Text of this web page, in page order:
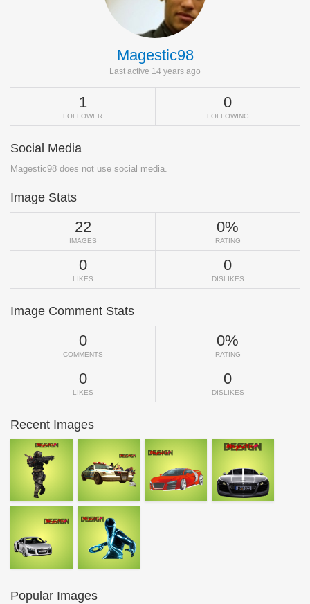
Magestic98
Last active 14 years ago
1
FOLLOWER
0
FOLLOWING
Social Media
Magestic98 does not use social media.
Image Stats
22
IMAGES
0%
RATING
0
LIKES
0
DISLIKES
Image Comment Stats
0
COMMENTS
0%
RATING
0
LIKES
0
DISLIKES
Recent Images
Popular Images